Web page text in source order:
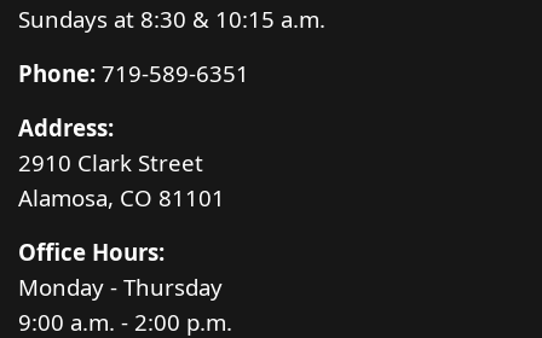
Sundays at 8:30 & 10:15 a.m.
Phone: 719-589-6351
Address:
2910 Clark Street
Alamosa, CO 81101
Office Hours:
Monday - Thursday
9:00 a.m. - 2:00 p.m.